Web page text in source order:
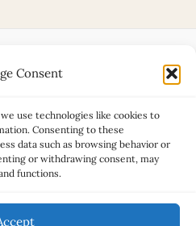
Consent
use technologies like cookies to
Consenting to these
data such as browsing behavior or
or withdrawing consent, may
functions.
Policy